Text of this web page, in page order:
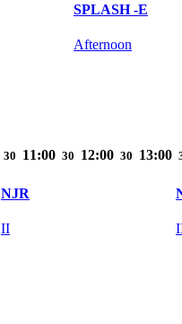
SPLASH -E
Afternoon
30 11:00 30 12:00 30 13:00
NJR
II